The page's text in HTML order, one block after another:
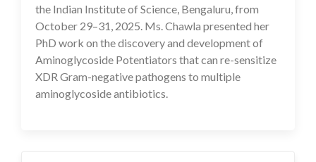
the Indian Institute of Science, Bengaluru, from
October 29–31, 2025. Ms. Chawla presented her
PhD work on the discovery and development of
Aminoglycoside Potentiators that can re-sensitize
XDR Gram-negative pathogens to multiple
aminoglycoside antibiotics.